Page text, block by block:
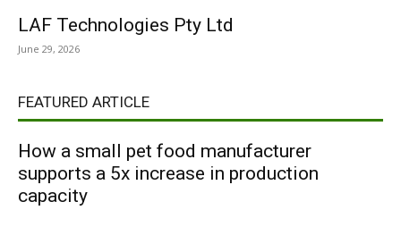
LAF Technologies Pty Ltd
June 29, 2026
FEATURED ARTICLE
How a small pet food manufacturer
supports a 5x increase in production
capacity